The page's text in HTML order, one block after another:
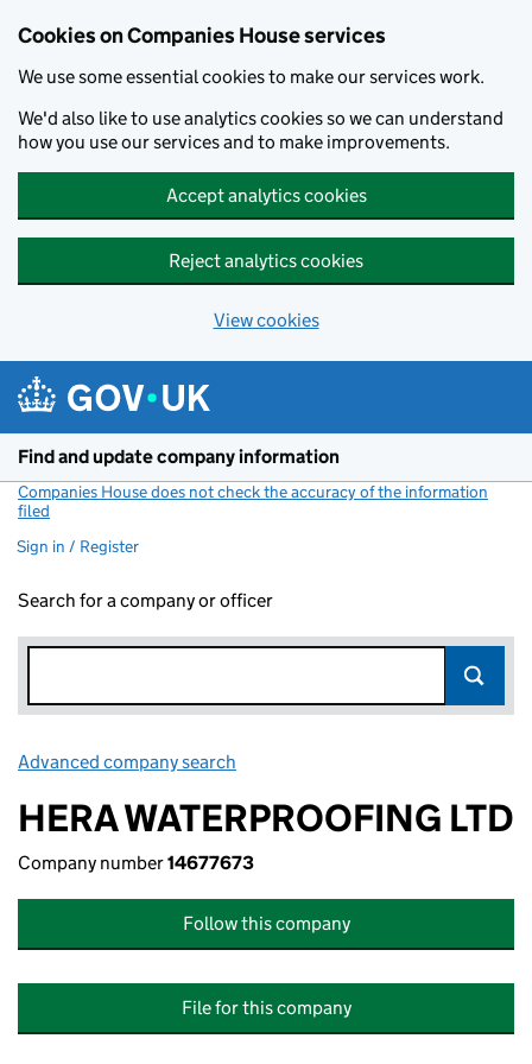
Cookies on Companies House services
We use some essential cookies to make our services work.
We'd also like to use analytics cookies so we can understand
how you use our services and to make improvements.
Accept analytics cookies
Reject analytics cookies
View cookies
Find and update company information
Companies House does not check the accuracy of the information
filed
Sign in / Register
Search for a company or officer
Advanced company search
HERA WATERPROOFING LTD
Company number14677673
Follow this company
File for this company